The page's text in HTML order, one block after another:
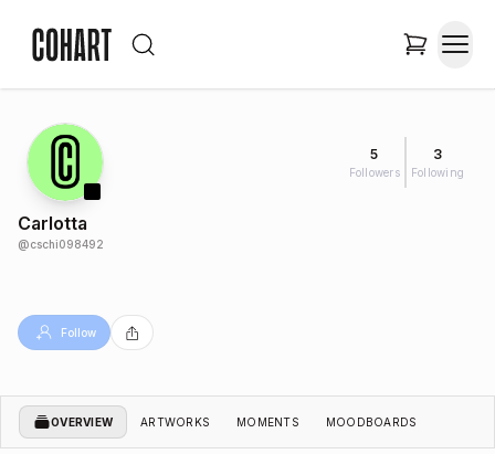
5
Followers
3
Following
Carlotta
@cschi098492
Follow
OVERVIEW ARTWORKS MOMENTS MOODBOARDS